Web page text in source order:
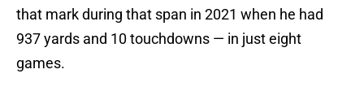
that mark during that span in 2021 when he had
937 yards and 10 touchdowns — in just eight
games.